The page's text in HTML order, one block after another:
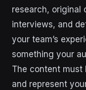
research, original
interviews, and
your team’s
something your
The content must
and represent